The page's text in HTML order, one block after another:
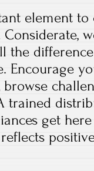
element
the
Encourage
trained
get